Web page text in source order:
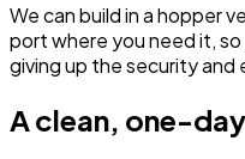
We can build in a hopper
port where you need it,
giving up the security and
A clean, one-